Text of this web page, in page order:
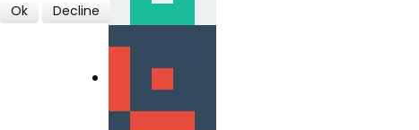
Ok Decline